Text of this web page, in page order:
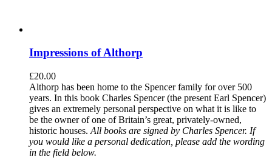
Impressions of Althorp
£20.00
Althorp has been home to the Spencer family for over 500
years. In this book Charles Spencer (the present Earl Spencer)
gives an extremely personal perspective on what it is like to
be the owner of one of Britain’s great, privately-owned,
historic houses. All books are signed by Charles Spencer. If
you would like a personal dedication, please add the wording
in the field below.